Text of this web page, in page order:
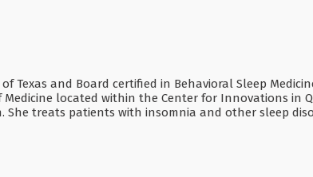
Texas and Board certified in Behavioral Sleep
located within the Center for Innovations in
She treats patients with insomnia and other sleep